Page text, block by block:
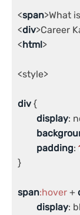
<span>What
<div>Career
<html>
<style>
div {
display:
padding:
}
span:hover +
display: